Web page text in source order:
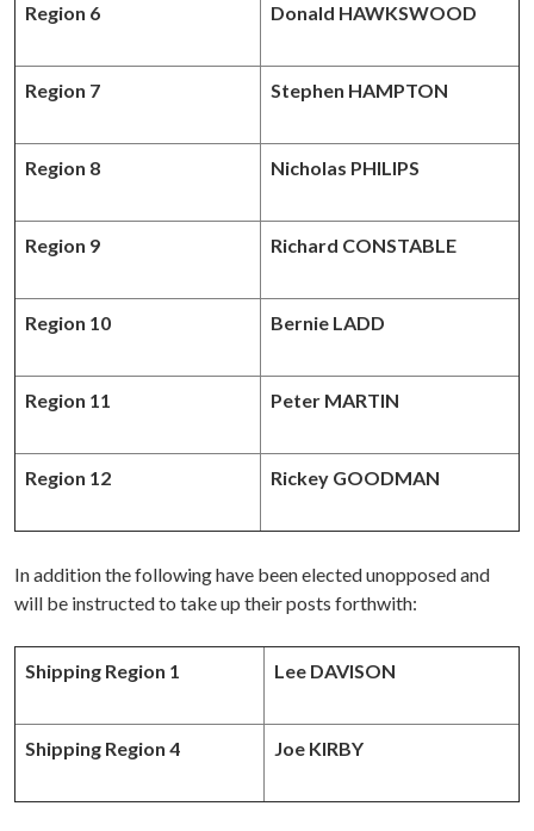
Region 6 Donald HAWKSWOOD
Region 7 Stephen HAMPTON
Region 8 Nicholas PHILIPS
Region 9 Richard CONSTABLE
Region 10 Bernie LADD
Region 11 Peter MARTIN
Region 12 Rickey GOODMAN
In addition the following have been elected unopposed and
will be instructed to take up their posts forthwith:
Shipping Region 1 Lee DAVISON
Shipping Region 4 Joe KIRBY